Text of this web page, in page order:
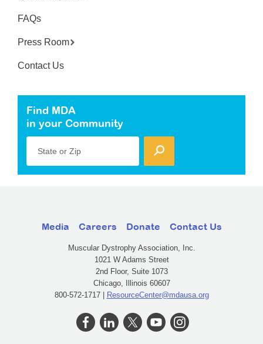
FAQs
Press Room
Contact Us
Find MDA
in your Community
State or Zip
Media Careers Donate Contact Us
Muscular Dystrophy Association, Inc.
1021 W Adams Street
2nd Floor, Suite 1073
Chicago, Illinois 60607
800-572-1717 | ResourceCenter@mdausa.org